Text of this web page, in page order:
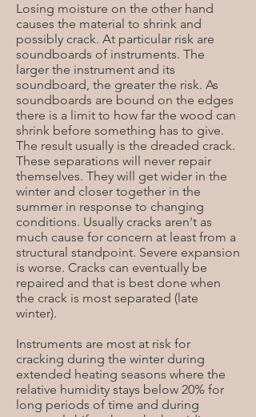
Losing moisture on the other hand
causes the material to shrink and
possibly crack. At particular risk are
soundboards of instruments. The
larger the instrument and its
soundboard, the greater the risk. As
soundboards are bound on the edges
there is a limit to how far the wood can
shrink before something has to give.
The result usually is the dreaded crack.
These separations will never repair
themselves. They will get wider in the
winter and closer together in the
summer in response to changing
conditions. Usually cracks aren't as
much cause for concern at least from a
structural standpoint. Severe expansion
is worse. Cracks can eventually be
repaired and that is best done when
the crack is most separated (late
winter).
Instruments are most at risk for
cracking during the winter during
extended heating seasons where the
relative humidity stays below 20% for
long periods of time and during